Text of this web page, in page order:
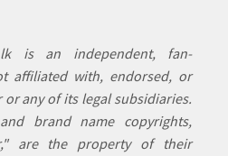
is an independent, fan-
affiliated with, endorsed, or
any of its legal subsidiaries.
brand name copyrights,
are the property of their